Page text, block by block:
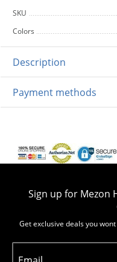
SKU
Colors
Description
Payment methods
Sign up for Mezon
Get exclusive deals you